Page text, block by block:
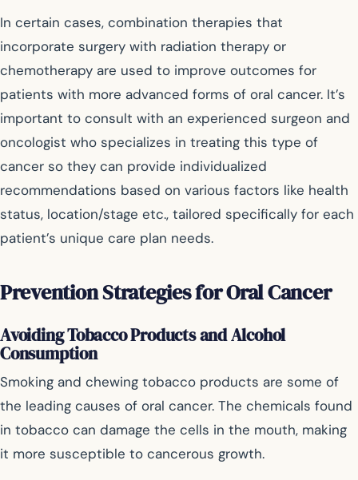
In certain cases, combination therapies that
incorporate surgery with radiation therapy or
chemotherapy are used to improve outcomes for
patients with more advanced forms of oral cancer. It’s
important to consult with an experienced surgeon and
oncologist who specializes in treating this type of
cancer so they can provide individualized
recommendations based on various factors like health
status, location/stage etc., tailored specifically for each
patient’s unique care plan needs.
Prevention Strategies for Oral Cancer
Avoiding Tobacco Products and Alcohol
Consumption
Smoking and chewing tobacco products are some of
the leading causes of oral cancer. The chemicals found
in tobacco can damage the cells in the mouth, making
it more susceptible to cancerous growth.